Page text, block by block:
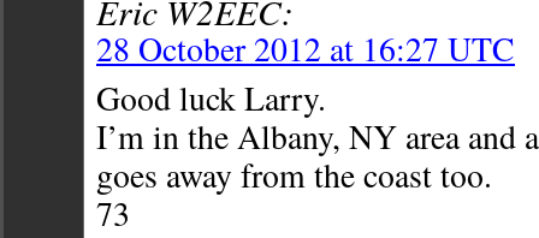
Eric W2EEC:
28 October 2012 at 16:27 UTC
Good luck Larry.
I’m in the Albany, NY area and
goes away from the coast too.
73